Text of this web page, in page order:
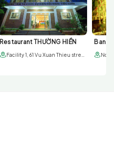
Restaurant THƯỜNG HIỀN